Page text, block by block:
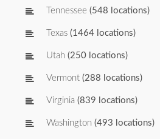
Tennessee (548 locations)
Texas (1464 locations)
Utah (250 locations)
Vermont (288 locations)
Virginia (839 locations)
Washington (493 locations)